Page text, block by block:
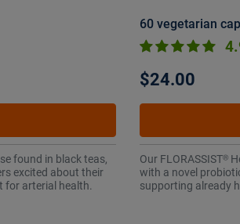
found in black teas,
excited about their
for arterial health.
60 vegetarian
$24.00
Our FLORASSIST®
with a novel
supporting already